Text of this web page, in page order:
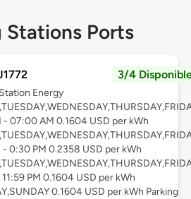
Stations Ports
3/4
Energy
07:00 AM 0.1604 USD per kWh
0:30 PM 0.2358 USD per kWh
PM 0.1604 USD per kWh
0.1604 USD per kWh Parking